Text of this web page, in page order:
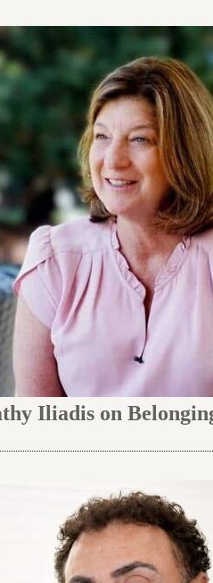
Iliadis on